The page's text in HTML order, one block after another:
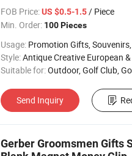
FOB Price: US $0.5-1.5/ Piece
Min. Order: 100 Pieces
Usage: Promotion Gifts, Souvenirs, Commerce Gift, Collection, Religious Crafts, Advertising,
Style:Antique Creative European &
Suitable for:Outdoor, Golf Club, Golf Equipment, Golf
Send Inquiry
Gerber Groomsmen Gifts